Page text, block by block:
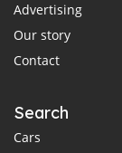
Advertising
Our story
Contact
Search
Cars